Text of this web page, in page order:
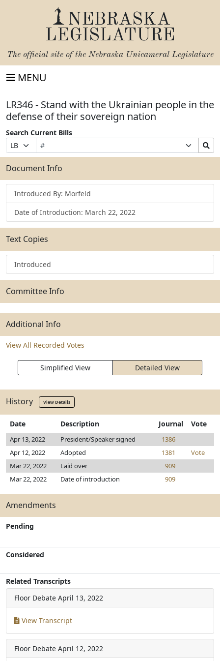
NEBRASKA
LEGISLATURE
The official site of the Nebraska Unicameral Legislature
MENU
LR346 - Stand with the Ukrainian people in the
defense of their sovereign nation
Search Current Bills
Prefix
Selection
Bill
Number
Suffix
Selection
Search
Bills
Submit
Document Info
Introduced By: Morfeld
Date of Introduction: March 22, 2022
Text Copies
Introduced
Committee Info
Additional Info
View All Recorded Votes
Simplified View Detailed View
History View Details
Date Description Journal Vote
Apr 13, 2022 President/Speaker signed
1386
Apr 12, 2022
Adopted 1381
Vote
Mar 22, 2022
Laid over
909
Mar 22, 2022
Date of introduction 909
Amendments
Pending
Considered
Related Transcripts
Floor Debate April 13, 2022
View Transcript
Floor Debate April 12, 2022